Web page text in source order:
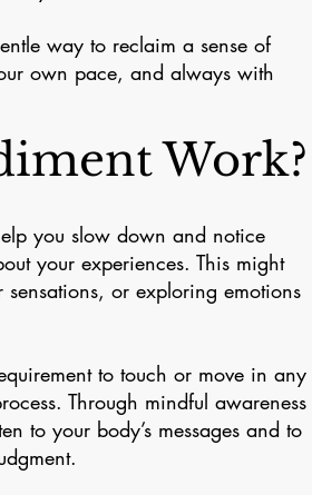
way to reclaim a sense of
own pace, and always with
Work?
you slow down and notice
your experiences. This might
or exploring emotions
to touch or move in any
Through mindful awareness
to your body’s messages and to